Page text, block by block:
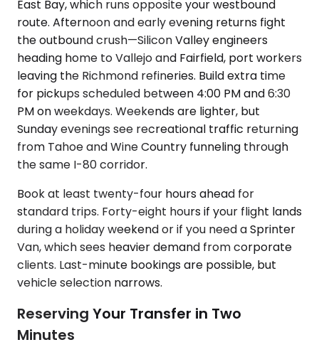
East Bay, which runs opposite your westbound
route. Afternoon and early evening returns fight
the outbound crush—Silicon Valley engineers
heading home to Vallejo and Fairfield, port workers
leaving the Richmond refineries. Build extra time
for pickups scheduled between 4:00 PM and 6:30
PM on weekdays. Weekends are lighter, but
Sunday evenings see recreational traffic returning
from Tahoe and Wine Country funneling through
the same I-80 corridor.
Book at least twenty-four hours ahead for
standard trips. Forty-eight hours if your flight lands
during a holiday weekend or if you need a Sprinter
Van, which sees heavier demand from corporate
clients. Last-minute bookings are possible, but
vehicle selection narrows.
Reserving Your Transfer in Two
Minutes